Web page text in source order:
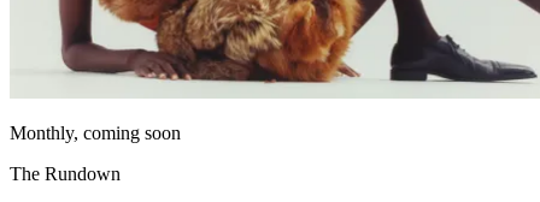
Monthly, coming soon
The Rundown